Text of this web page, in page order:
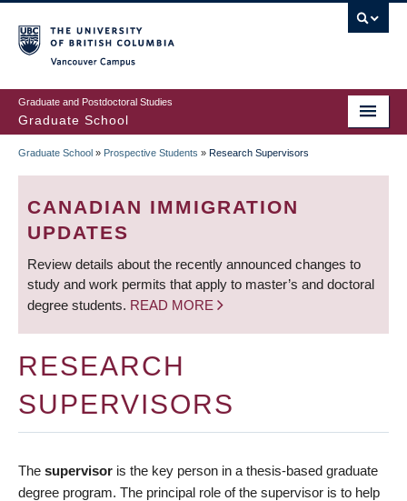
to
main
content
Graduate and Postdoctoral Studies
Graduate School
BREADCRUMB
Graduate School » Prospective Students » Research Supervisors
CANADIAN IMMIGRATION
UPDATES
Review details about the recently announced changes to
study and work permits that apply to master’s and doctoral
degree students. READ MORE
RESEARCH
SUPERVISORS
The supervisor is the key person in a thesis-based graduate
degree program. The principal role of the supervisor is to help